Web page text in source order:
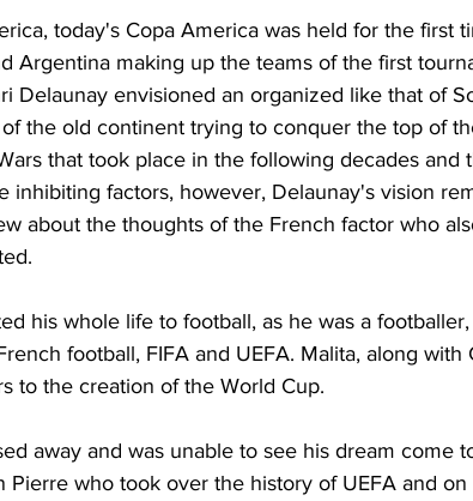
today's Copa America was held for the first
Argentina making up the teams of the first
Delaunay envisioned an organized like that of
the old continent trying to conquer the top of
that took place in the following decades and
inhibiting factors, however, Delaunay's vision
about the thoughts of the French factor who
his whole life to football, as he was a
football, FIFA and UEFA. Malita, along with
to the creation of the World Cup.
away and was unable to see his dream come
Pierre who took over the history of UEFA and on